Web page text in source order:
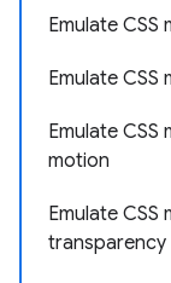
Emulate
Emulate
Emulate
motion
Emulate
transparency